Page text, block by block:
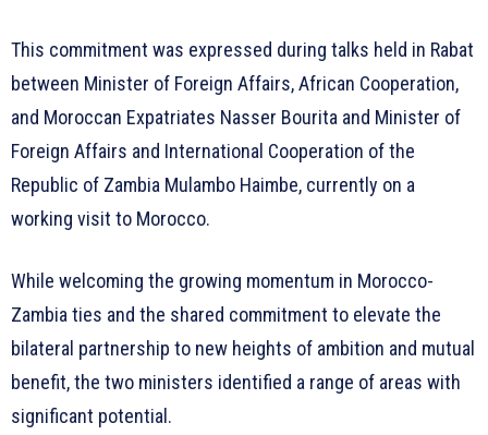
This commitment was expressed during talks held in Rabat
between Minister of Foreign Affairs, African Cooperation,
and Moroccan Expatriates Nasser Bourita and Minister of
Foreign Affairs and International Cooperation of the
Republic of Zambia Mulambo Haimbe, currently on a
working visit to Morocco.
While welcoming the growing momentum in Morocco-
Zambia ties and the shared commitment to elevate the
bilateral partnership to new heights of ambition and mutual
benefit, the two ministers identified a range of areas with
significant potential.